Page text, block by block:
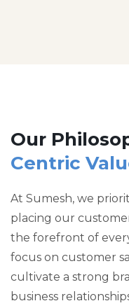
Our
Centric
At Sumesh, we
placing our
the forefront of
focus on customer
cultivate a strong
business